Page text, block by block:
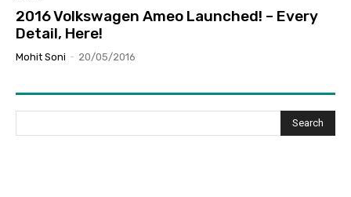
2016 Volkswagen Ameo Launched! – Every
Detail, Here!
Mohit Soni - 20/05/2016
Search